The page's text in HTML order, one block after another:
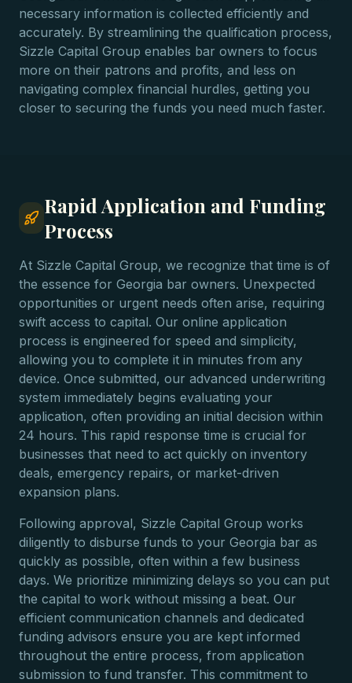
necessary information is collected efficiently and
accurately. By streamlining the qualification process,
Sizzle Capital Group enables bar owners to focus
more on their patrons and profits, and less on
navigating complex financial hurdles, getting you
closer to securing the funds you need much faster.
Rapid Application and Funding
Process
At Sizzle Capital Group, we recognize that time is of
the essence for Georgia bar owners. Unexpected
opportunities or urgent needs often arise, requiring
swift access to capital. Our online application
process is engineered for speed and simplicity,
allowing you to complete it in minutes from any
device. Once submitted, our advanced underwriting
system immediately begins evaluating your
application, often providing an initial decision within
24 hours. This rapid response time is crucial for
businesses that need to act quickly on inventory
deals, emergency repairs, or market-driven
expansion plans.
Following approval, Sizzle Capital Group works
diligently to disburse funds to your Georgia bar as
quickly as possible, often within a few business
days. We prioritize minimizing delays so you can put
the capital to work without missing a beat. Our
efficient communication channels and dedicated
funding advisors ensure you are kept informed
throughout the entire process, from application
submission to fund transfer. This commitment to